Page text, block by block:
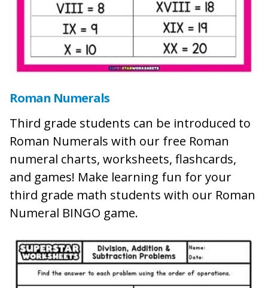
Roman Numerals
Third grade students can be introduced to
Roman Numerals with our free Roman
numeral charts, worksheets, flashcards,
and games! Make learning fun for your
third grade math students with our Roman
Numeral BINGO game.